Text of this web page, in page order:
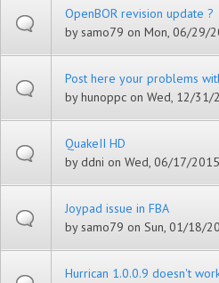
OpenBOR revision update ?
bysamo79 on Mon, 06/29/
Post here your problems
byhunoppc on Wed, 12/31/
QuakeII HD
byddni on Wed, 06/17/
Joypad issue in FBA
bysamo79 on Sun, 01/18/
Hurrican 1.0.0.9 doesn't